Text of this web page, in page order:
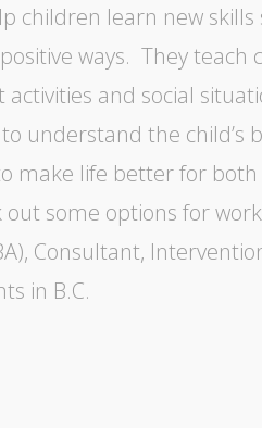
children learn new skills
ways. They teach
and social
understand the child’s
make life better for
some options for
Consultant,
in B.C.